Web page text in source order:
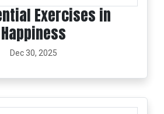
Exercises in
Happiness
Dec 30, 2025